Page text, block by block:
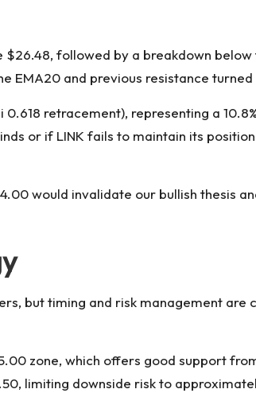
followed by a breakdown
EMA20 and previous resistance
retracement), representing a
or if LINK fails to maintain its
would invalidate our bullish thesis
but timing and risk management are
zone, which offers good support
limiting downside risk to